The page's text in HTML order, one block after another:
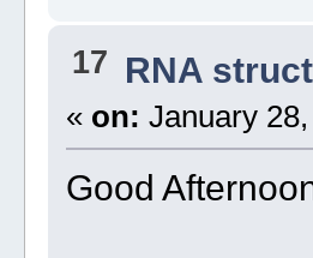
17 RNA
« on: January
Good